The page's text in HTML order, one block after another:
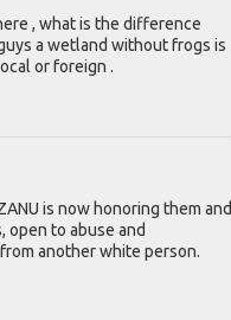
, what is the difference
a wetland without frogs is
or foreign .
is now honoring them and
to abuse and
another white person.